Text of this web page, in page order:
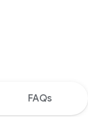
FAQs